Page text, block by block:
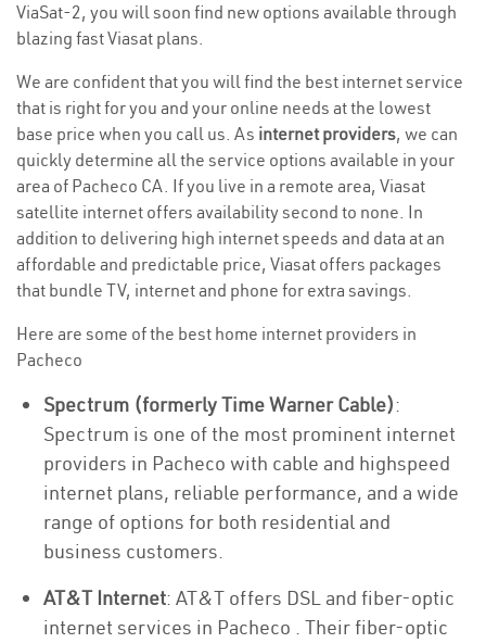
ViaSat-2, you will soon find new options available through
blazing fast Viasat plans.
We are confident that you will find the best internet service
that is right for you and your online needs at the lowest
base price when you call us. As internet providers, we can
quickly determine all the service options available in your
area of Pacheco CA. If you live in a remote area, Viasat
satellite internet offers availability second to none. In
addition to delivering high internet speeds and data at an
affordable and predictable price, Viasat offers packages
that bundle TV, internet and phone for extra savings.
Here are some of the best home internet providers in
Pacheco
Spectrum (formerly Time Warner Cable):
Spectrum is one of the most prominent internet
providers in Pacheco with cable and highspeed
internet plans, reliable performance, and a wide
range of options for both residential and
business customers.
AT&T Internet: AT&T offers DSL and fiber-optic
internet services in Pacheco . Their fiber-optic